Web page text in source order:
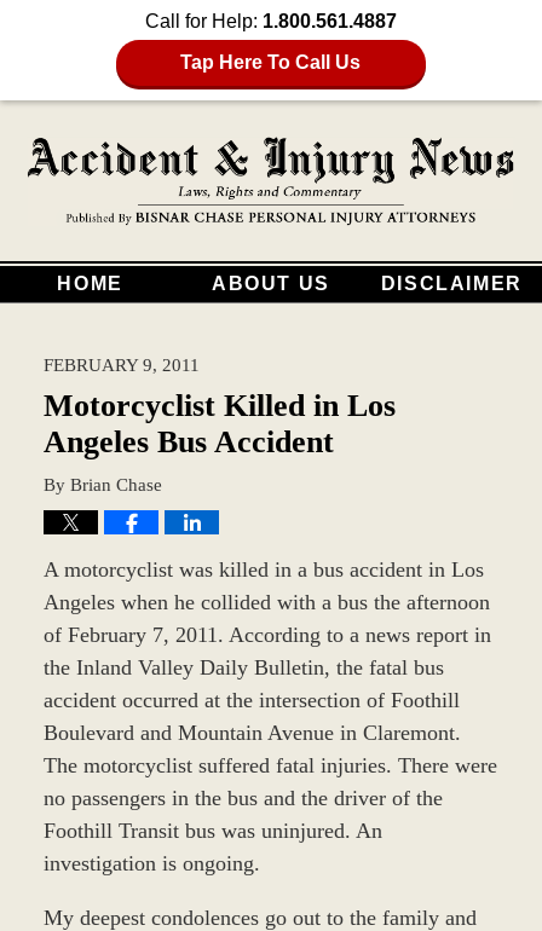
Call for Help: 1.800.561.4887
Tap Here To Call Us
HOME ABOUT US DISCLAIMER
FEBRUARY 9, 2011
Motorcyclist Killed in Los
Angeles Bus Accident
By Brian Chase
A motorcyclist was killed in a bus accident in Los
Angeles when he collided with a bus the afternoon
of February 7, 2011. According to a news report in
the Inland Valley Daily Bulletin, the fatal bus
accident occurred at the intersection of Foothill
Boulevard and Mountain Avenue in Claremont.
The motorcyclist suffered fatal injuries. There were
no passengers in the bus and the driver of the
Foothill Transit bus was uninjured. An
investigation is ongoing.
My deepest condolences go out to the family and